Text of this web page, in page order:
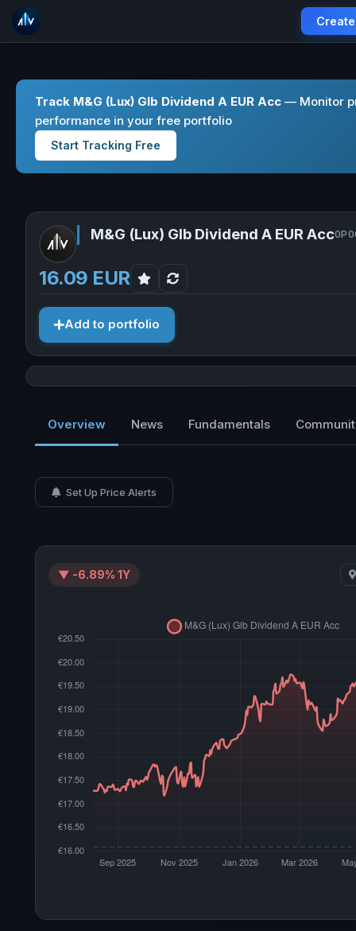
Track M&G (Lux) Glb Dividend A EUR Acc — Monitor
performance in your free portfolio
Start Tracking Free
M&G (Lux) Glb Dividend A EUR Acc
16.09 EUR
Add to portfolio
Overview News Fundamentals
Set Up Price Alerts
▼ -6.89% 1Y